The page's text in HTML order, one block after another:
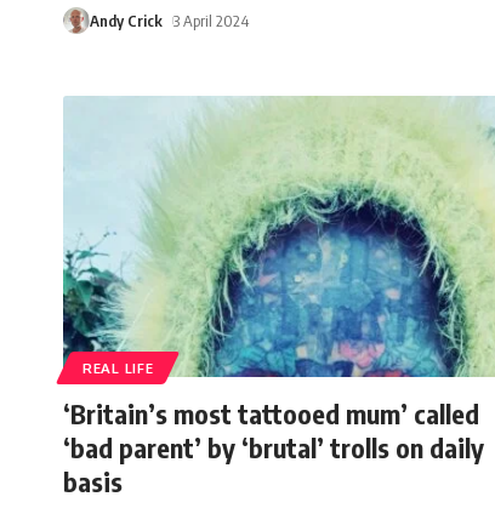
Andy Crick 3 April 2024
REAL LIFE
‘Britain’s most tattooed mum’ called
‘bad parent’ by ‘brutal’ trolls on daily
basis